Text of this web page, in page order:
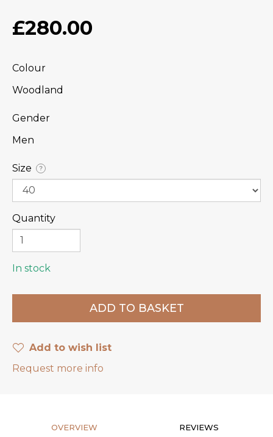
£280.00
Colour
Woodland
Gender
Men
Size ?
Quantity
In stock
Add to wish list
Request more info
OVERVIEW REVIEWS